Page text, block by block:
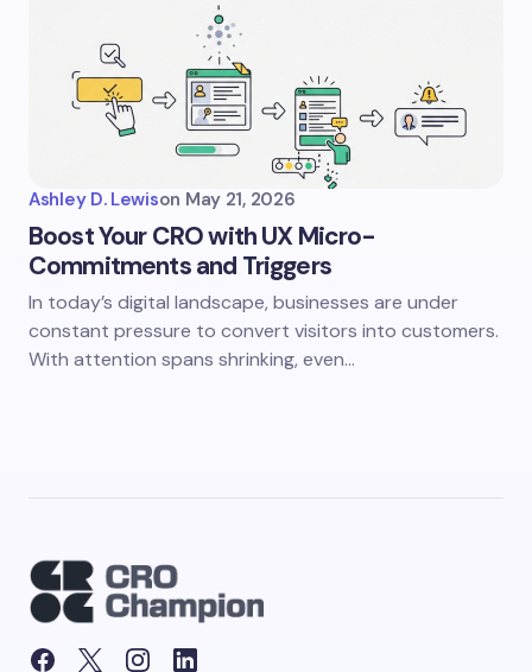
Ashley D. Lewison May 21, 2026
Boost Your CRO with UX Micro-
Commitments and Triggers
In today’s digital landscape, businesses are under
constant pressure to convert visitors into customers.
With attention spans shrinking, even…